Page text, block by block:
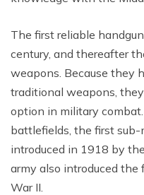
The first reliable
century, and thereafter
weapons. Because they
traditional weapons,
option in military
battlefields, the first
introduced in 1918 by
army also introduced the
War II.